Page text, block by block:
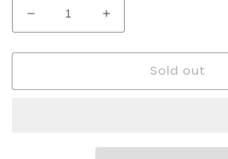
Decrease
quantity
for
Bowl
Increase
quantity
for
Bowl
Sold out